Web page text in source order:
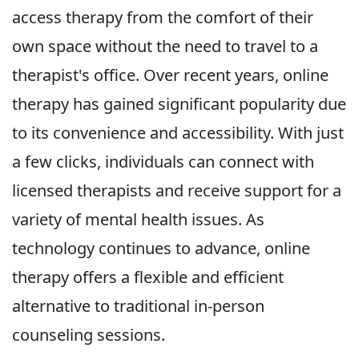
access therapy from the comfort of their
own space without the need to travel to a
therapist's office. Over recent years, online
therapy has gained significant popularity due
to its convenience and accessibility. With just
a few clicks, individuals can connect with
licensed therapists and receive support for a
variety of mental health issues. As
technology continues to advance, online
therapy offers a flexible and efficient
alternative to traditional in-person
counseling sessions.